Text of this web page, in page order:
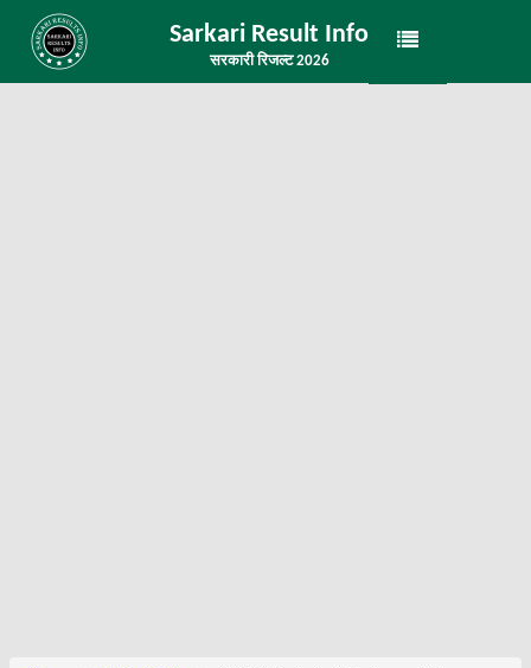
Sarkari Result Info
सरकारी रिजल्ट 2026